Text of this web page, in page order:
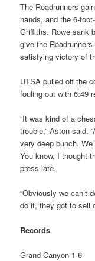
The Roadrunners
hands, and the 6-
Griffiths. Rowe sank
give the
satisfying victory of
UTSA pulled off the
fouling out with 6:49
“It was kind of a
trouble,” Aston said.
very deep bunch.
You know, I thought
press late.
“Obviously we can’t
do it, they got to sell
Records
Grand Canyon 1-6